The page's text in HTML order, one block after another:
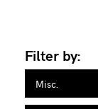
Filter by:
Misc.